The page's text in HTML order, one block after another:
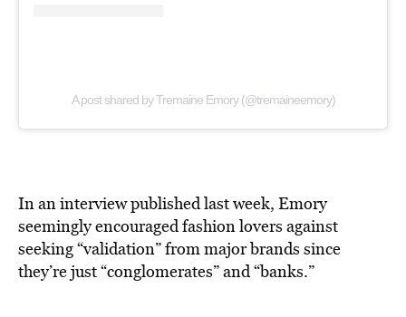
A post shared by Tremaine Emory (@tremaineemory)
In an interview published last week, Emory
seemingly encouraged fashion lovers against
seeking “validation” from major brands since
they’re just “conglomerates” and “banks.”